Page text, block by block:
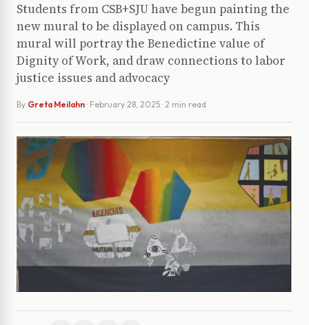
Students from CSB+SJU have begun painting the
new mural to be displayed on campus. This
mural will portray the Benedictine value of
Dignity of Work, and draw connections to labor
justice issues and advocacy
By Greta Meilahn · February 28, 2025 · 2 min read